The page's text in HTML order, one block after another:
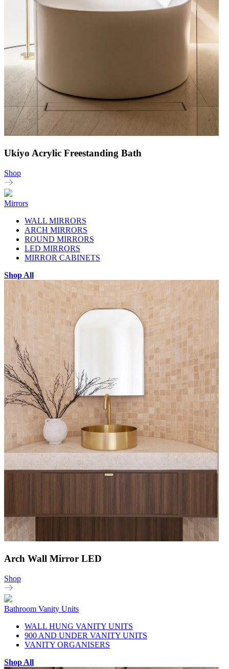
Ukiyo Acrylic Freestanding Bath
Shop
Mirrors
WALL MIRRORS
ARCH MIRRORS
ROUND MIRRORS
LED MIRRORS
MIRROR CABINETS
Shop All
Arch Wall Mirror LED
Shop
Bathroom Vanity Units
WALL HUNG VANITY UNITS
900 AND UNDER VANITY UNITS
VANITY ORGANISERS
Shop All